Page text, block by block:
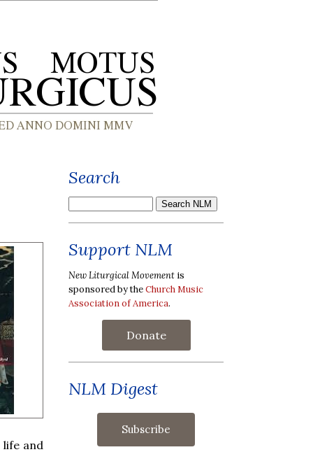
and
Search
Support NLM
New Liturgical Movement is
sponsored by theChurch Music
Association of America.
Donate
NLM Digest